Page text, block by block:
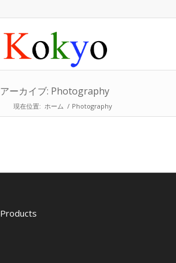
アーカイブ: Photography
現在位置: ホーム / Photography
Products